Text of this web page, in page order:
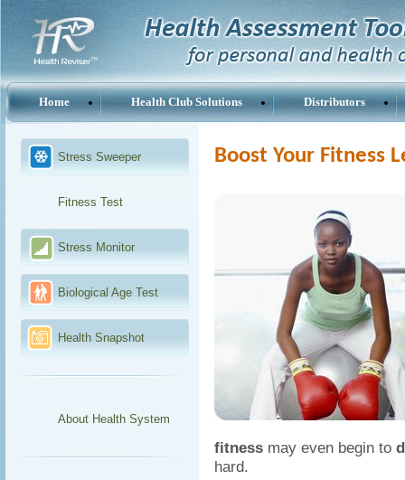
Home Health Club Solutions Distributors
Stress Sweeper
Fitness Test
Stress Monitor
Biological Age Test
Health Snapshot
About Health System
Boost Your Fitness
fitness may even begin to
hard.